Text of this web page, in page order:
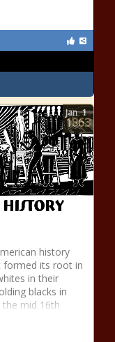
history
formed its root in
in their
blacks in
the mid 16th
Jan 1
1863